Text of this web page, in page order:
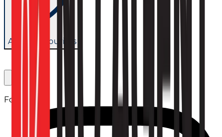
Add to favourites
Follow us: